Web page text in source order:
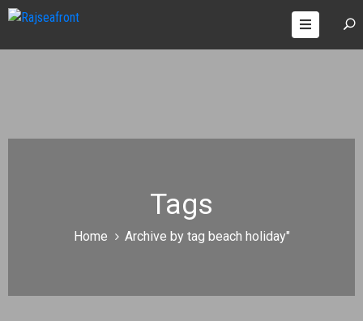
Tags
Home Archive by tag beach holiday"